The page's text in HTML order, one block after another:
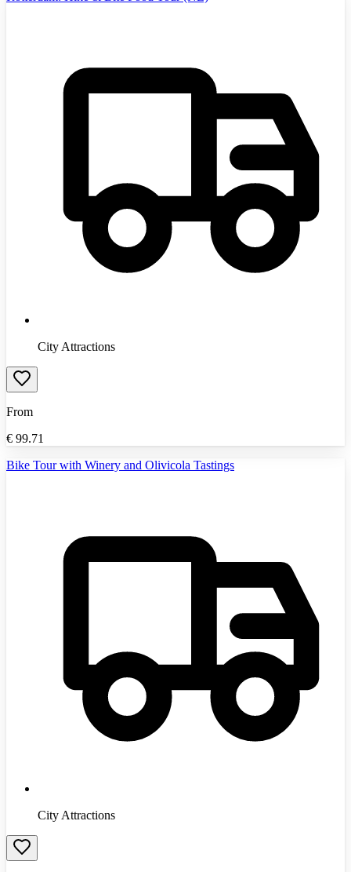
City Attractions
From
€ 99.71
Bike Tour with Winery and Olivicola Tastings
City Attractions